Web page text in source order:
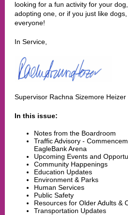
looking for a fun activity for your
adopting one, or if you just like
everyone!
In Service,
Supervisor Rachna Sizemore Heizer
In this issue:
Notes from the Boardroom
Traffic Advisory -
EagleBank Arena
Upcoming Events and
Community Happenings
Education Updates
Environment & Parks
Human Services
Public Safety
Resources for Older Adults &
Transportation Updates